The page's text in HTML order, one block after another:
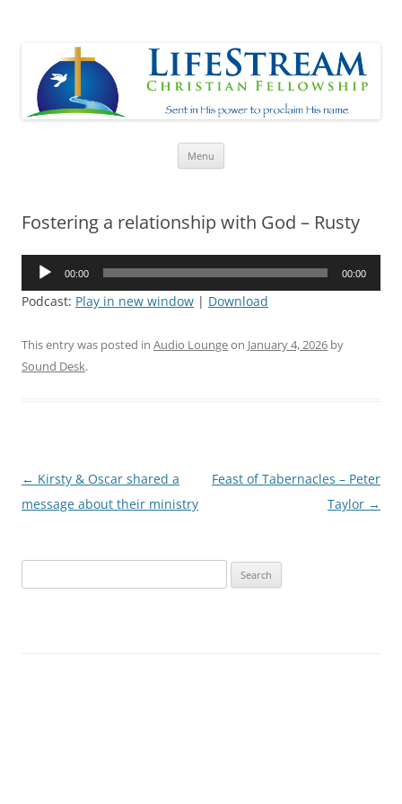
Menu
Fostering a relationship with God – Rusty
Audio
00:00 00:00
Podcast: Play in new window | Download
This entry was posted in Audio Loungeon January 4, 2026 by
Sound Desk.
Post
navigation
← Kirsty & Oscar shared a
message about their ministry
Feast of Tabernacles – Peter
Taylor →
for: